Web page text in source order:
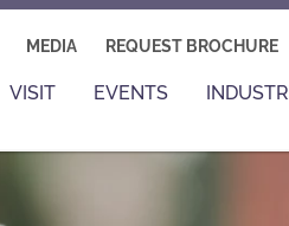
MEDIA REQUEST BROCHURE
VISIT EVENTS